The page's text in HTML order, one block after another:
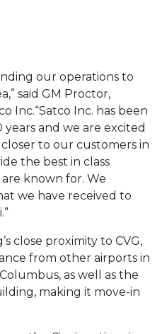
our operations to
said GM Proctor,
Inc.“Satco Inc. has been
and we are excited
to our customers in
the best in class
known for. We
we have received to
close proximity to CVG,
from other airports in
as well as the
making it move-in